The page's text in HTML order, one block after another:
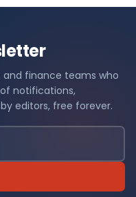
and finance teams who
notifications,
editors, free forever.